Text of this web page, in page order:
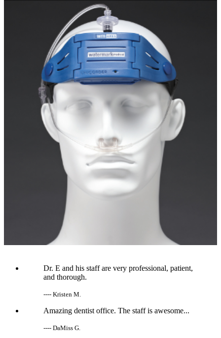
Dr. E and his staff are very professional, patient,
and thorough.
---- Kristen M.
Amazing dentist office. The staff is awesome...
---- DaMiss G.